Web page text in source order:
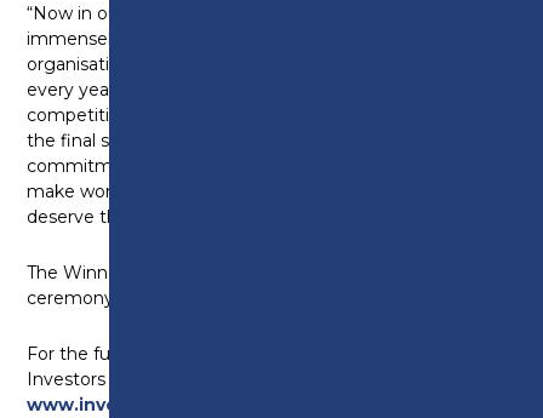
“Now in our 8th year, it always makes me feel
immensely proud to see so many fantastic
organisations staking their claim to be the best. And
every year, the entries do get more and more
competitive and the judging even tighter. Reaching
the final shortlist is a testament to the amazing
commitment these organisations are making to
make work better for their people, and they truly
deserve this recognition.”
The Winners will be announced at an online
ceremony on Tuesday 23rd November 2021.
For the full shortlist and more information about
Investors in People please visit
www.investorsinpeopleawards.com